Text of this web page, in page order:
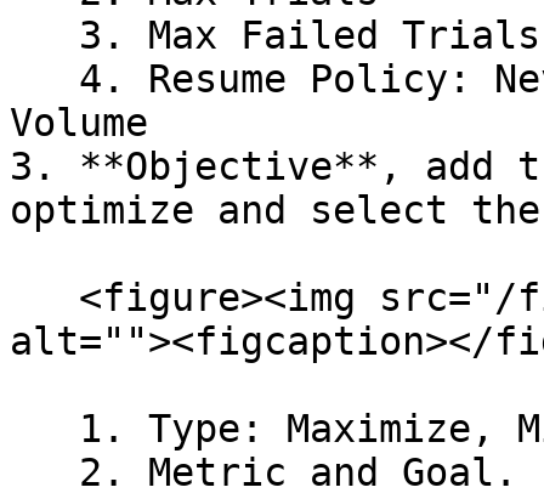
Volume
3. **Objective**, add
optimize and select
alt=""><figcaption></